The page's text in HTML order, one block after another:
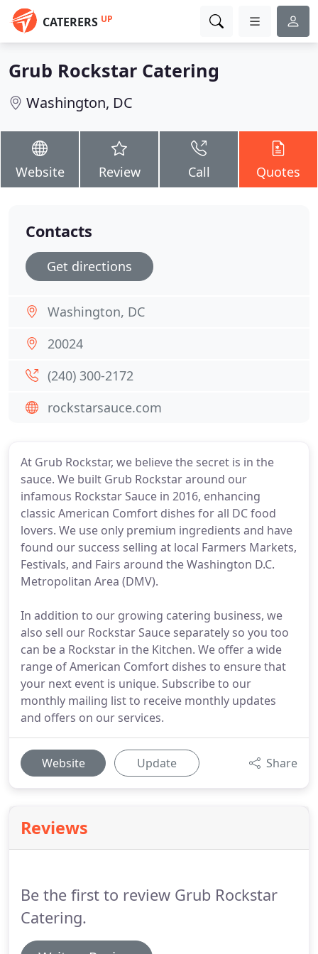
CATERERS UP
Grub Rockstar Catering
Washington, DC
Website Review Call Quotes
At Grub Rockstar, we believe the secret is in the
sauce. We built Grub Rockstar around our
infamous Rockstar Sauce in 2016, enhancing
classic American Comfort dishes for all DC food
lovers. We use only premium ingredients and have
found our success selling at local Farmers Markets,
Festivals, and Fairs around the Washington D.C.
Metropolitan Area (DMV).
In addition to our growing catering business, we
also sell our Rockstar Sauce separately so you too
can be a Rockstar in the Kitchen. We offer a wide
range of American Comfort dishes to ensure that
your next event is unique. Subscribe to our
monthly mailing list to receive monthly updates
and offers on our services.
Website Update Share
Reviews
Be the first to review Grub Rockstar
Catering.
Contacts
Get directions
Washington, DC
20024
(240) 300-2172
rockstarsauce.com